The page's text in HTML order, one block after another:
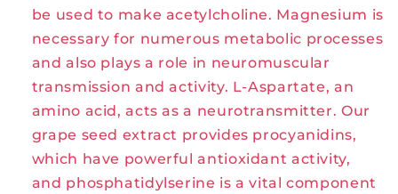
be used to make acetylcholine. Magnesium is
necessary for numerous metabolic processes
and also plays a role in neuromuscular
transmission and activity. L-Aspartate, an
amino acid, acts as a neurotransmitter. Our
grape seed extract provides procyanidins,
which have powerful antioxidant activity,
and phosphatidylserine is a vital component